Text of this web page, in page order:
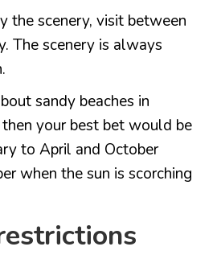
the scenery, visit between
The scenery is always
sandy beaches in
your best bet would be
to April and October
when the sun is scorching